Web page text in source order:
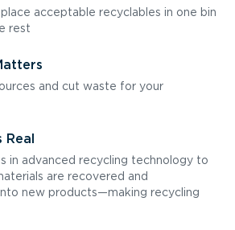
acceptable recyclables in one bin
rest
and cut waste for your
Real
in advanced recycling technology to
are recovered and
new products—making recycling